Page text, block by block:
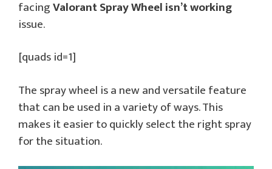
facingValorant Spray Wheel isn’t working
issue.
[quads id=1]
The spray wheel is a new and versatile feature
that can be used in a variety of ways. This
makes it easier to quickly select the right spray
for the situation.